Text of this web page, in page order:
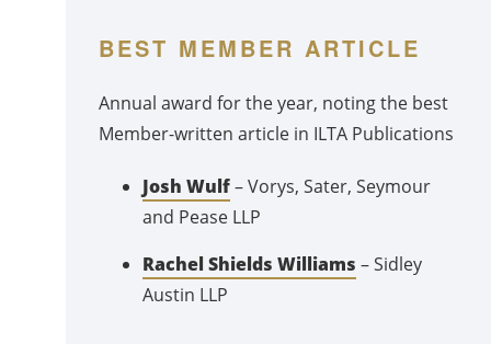
BEST MEMBER ARTICLE
Annual award for the year, noting the best
Member-written article in ILTA Publications
Josh Wulf– Vorys, Sater, Seymour
and Pease LLP
Rachel Shields Williams – Sidley
Austin LLP